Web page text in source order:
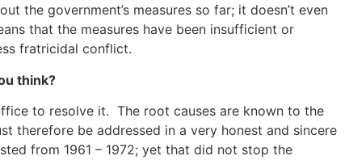
the government’s measures so far; it doesn’t even
that the measures have been insufficient or
fratricidal conflict.
think?
to resolve it. The root causes are known to the
therefore be addressed in a very honest and sincere
from 1961 – 1972; yet that did not stop the